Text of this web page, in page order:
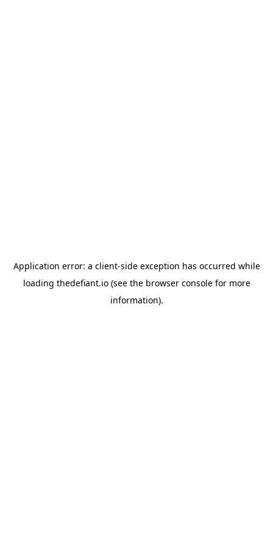
Application error: a client-side exception has occurred while
loading thedefiant.io(see the browser consolefor more
information).